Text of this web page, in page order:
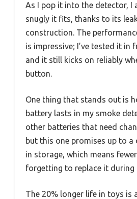
As I pop it into the detector, I
snugly it fits, thanks to its
construction. The
is impressive; I’ve tested it in
and it still kicks on reliably
button.
One thing that stands out is
battery lasts in my smoke
other batteries that need
but this one promises up to a
in storage, which means
forgetting to replace it during
The 20% longer life in toys is